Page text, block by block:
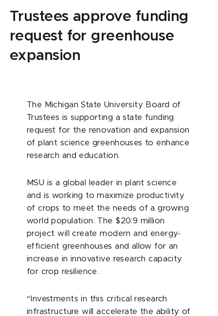
Trustees approve funding
request for greenhouse
expansion
The Michigan State University Board of
Trustees is supporting a state funding
request for the renovation and expansion
of plant science greenhouses to enhance
research and education.
MSU is a global leader in plant science
and is working to maximize productivity
of crops to meet the needs of a growing
world population. The $20.9 million
project will create modern and energy-
efficient greenhouses and allow for an
increase in innovative research capacity
for crop resilience.
“Investments in this critical research
infrastructure will accelerate the ability of